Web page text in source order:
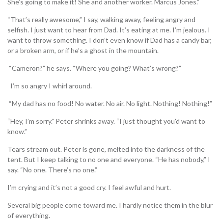
“That’s really awesome,” I say, walking away, feeling angry and
selfish. I just want to hear from Dad. It’s eating at me. I’m jealous. I
want to throw something. I don’t even know if Dad has a candy bar,
or a broken arm, or if he’s a ghost in the mountain.
“Cameron?” he says. “Where you going? What’s wrong?”
I’m so angry I whirl around.
“My dad has no food! No water. No air. No light. Nothing! Nothing!”
“Hey, I’m sorry.” Peter shrinks away. “I just thought you’d want to
know.”
Tears stream out. Peter is gone, melted into the darkness of the
tent. But I keep talking to no one and everyone. “He has nobody,” I
say. “No one. There’s no one.”
I’m crying and it’s not a good cry. I feel awful and hurt.
Several big people come toward me. I hardly notice them in the blur
of everything.